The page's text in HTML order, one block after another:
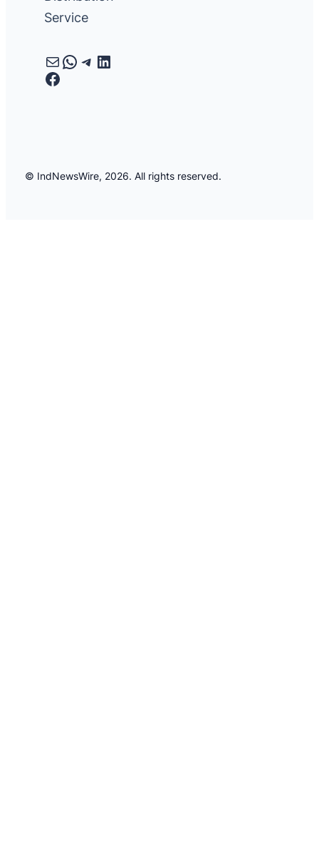
Service
MailWhatsApp
Telegram
LinkedIn
Facebook
© IndNewsWire, 2026. All rights reserved.